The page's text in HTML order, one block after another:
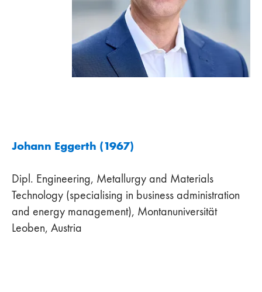
Johann Eggerth (1967)
Dipl. Engineering, Metallurgy and Materials
Technology (specialising in business administration
and energy management), Montanuniversität
Leoben, Austria